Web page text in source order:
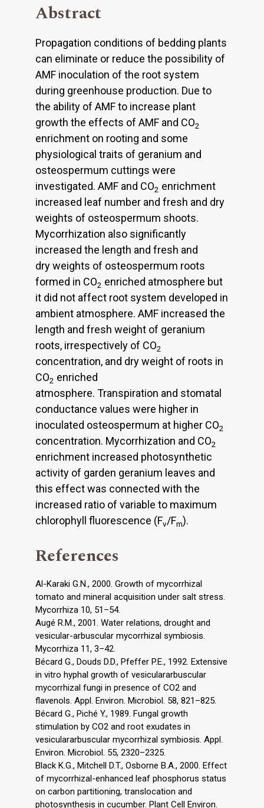
Abstract
Propagation conditions of bedding plants
can eliminate or reduce the possibility of
AMF inoculation of the root system
during greenhouse production. Due to
the ability of AMF to increase plant
growth the effects of AMF and CO2
enrichment on rooting and some
physiological traits of geranium and
osteospermum cuttings were
investigated. AMF and CO2 enrichment
increased leaf number and fresh and dry
weights of osteospermum shoots.
Mycorrhization also significantly
increased the length and fresh and
dry weights of osteospermum roots
formed in CO2 enriched atmosphere but
it did not affect root system developed in
ambient atmosphere. AMF increased the
length and fresh weight of geranium
roots, irrespectively of CO2
concentration, and dry weight of roots in
CO2 enriched
atmosphere. Transpiration and stomatal
conductance values were higher in
inoculated osteospermum at higher CO2
concentration. Mycorrhization and CO2
enrichment increased photosynthetic
activity of garden geranium leaves and
this effect was connected with the
increased ratio of variable to maximum
chlorophyll fluorescence (Fv/Fm).
References
Al-Karaki G.N., 2000. Growth of mycorrhizal
tomato and mineral acquisition under salt stress.
Mycorrhiza 10, 51–54.
Augé R.M., 2001. Water relations, drought and
vesicular-arbuscular mycorrhizal symbiosis.
Mycorrhiza 11, 3–42.
Bécard G., Douds D.D., Pfeffer P.E., 1992. Extensive
in vitro hyphal growth of vesiculararbuscular
mycorrhizal fungi in presence of CO2 and
flavenols. Appl. Environ. Microbiol. 58, 821–825.
Bécard G., Piché Y., 1989. Fungal growth
stimulation by CO2 and root exudates in
vesiculararbuscular mycorrhizal symbiosis. Appl.
Environ. Microbiol. 55, 2320–2325.
Black K.G., Mitchell D.T., Osborne B.A., 2000. Effect
of mycorrhizal-enhanced leaf phosphorus status
on carbon partitioning, translocation and
photosynthesis in cucumber. Plant Cell Environ.